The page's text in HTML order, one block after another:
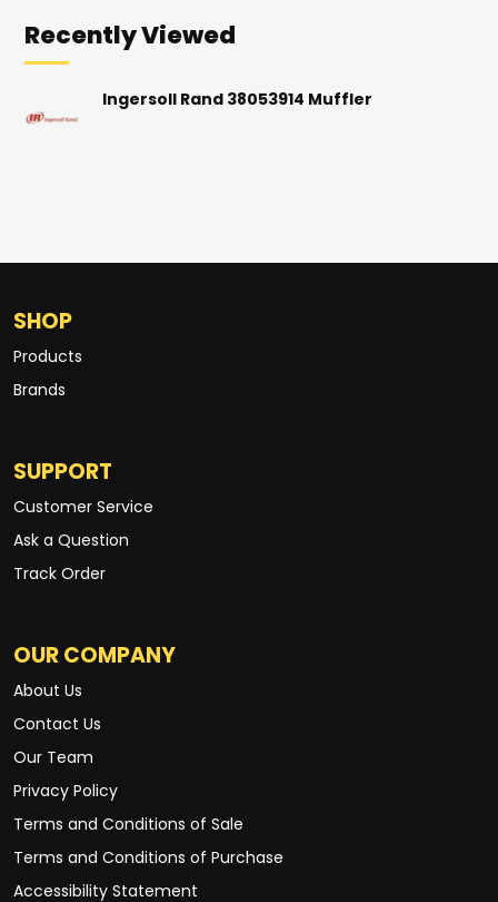
Recently Viewed
Ingersoll Rand 38053914 Muffler
SHOP
Products
Brands
SUPPORT
Customer Service
Ask a Question
Track Order
OUR COMPANY
About Us
Contact Us
Our Team
Privacy Policy
Terms and Conditions of Sale
Terms and Conditions of Purchase
Accessibility Statement